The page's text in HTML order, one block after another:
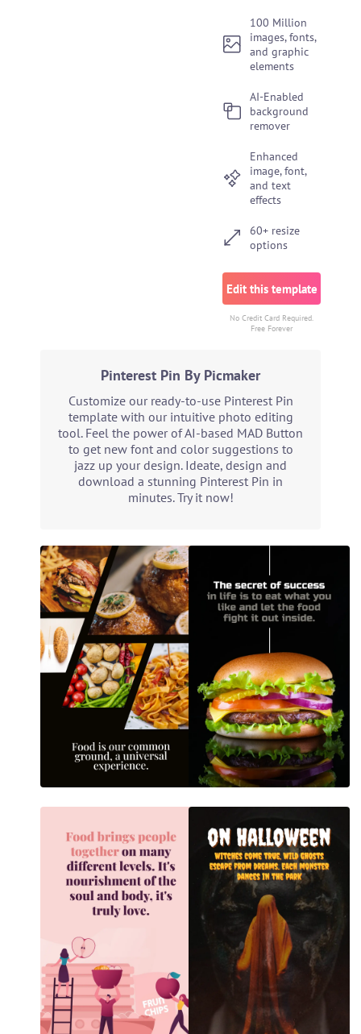
100 Million
images, fonts,
and graphic
elements
AI-Enabled
background
remover
Enhanced
image, font,
and text
effects
60+ resize
options
Edit this template
No Credit Card Required.
Free Forever
Pinterest Pin By Picmaker
Customize our ready-to-use Pinterest Pin
template with our intuitive photo editing
tool. Feel the power of AI-based MAD Button
to get new font and color suggestions to
jazz up your design. Ideate, design and
download a stunning Pinterest Pin in
minutes. Try it now!